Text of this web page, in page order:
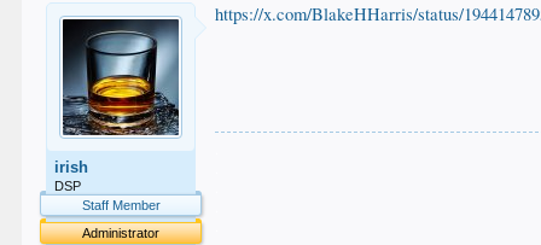
irish
DSP
Staff Member
Administrator
https://x.com/BlakeHHarris/status/